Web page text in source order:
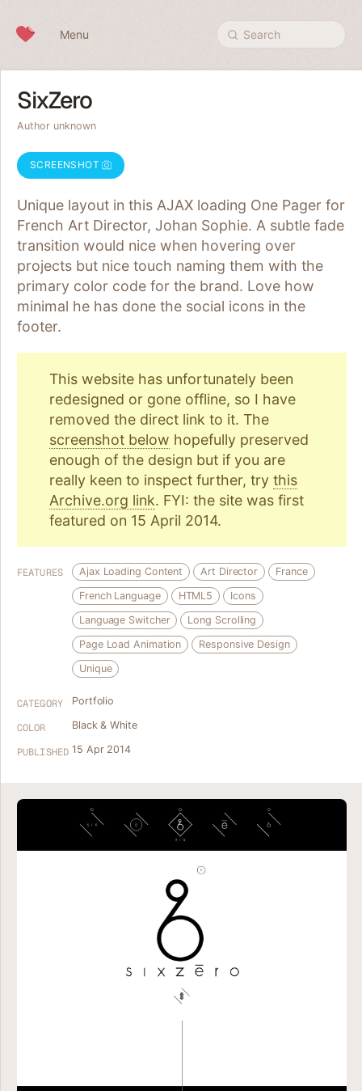
Menu Search
SixZero
Author unknown
SCREENSHOT
Unique layout in this AJAX loading One Pager for
French Art Director, Johan Sophie. A subtle fade
transition would nice when hovering over
projects but nice touch naming them with the
primary color code for the brand. Love how
minimal he has done the social icons in the
footer.
This website has unfortunately been
redesigned or gone offline, so I have
removed the direct link to it. The
screenshot below hopefully preserved
enough of the design but if you are
really keen to inspect further, try this
Archive.org link. FYI: the site was first
featured on 15 April 2014.
FEATURES Ajax Loading Content Art Director
France
French Language
HTML5
Icons
Language Switcher
Long Scrolling
Page Load Animation
Responsive Design
Unique
CATEGORY Portfolio
COLOR Black & White
PUBLISHED 15 Apr 2014